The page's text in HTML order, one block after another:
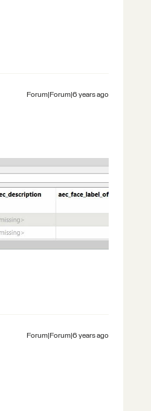
Forum|Forum|6 years ago
Forum|Forum|6 years ago